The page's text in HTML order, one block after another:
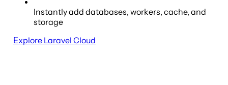
Instantly add databases, workers, cache, and
storage
Explore Laravel Cloud